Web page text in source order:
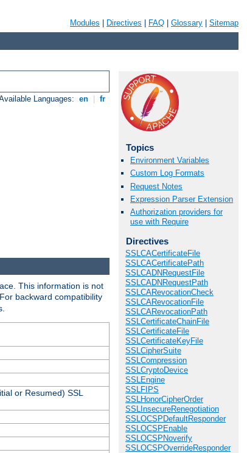
Modules Directives FAQ Glossary Sitemap
Languages: en fr
Topics
Environment Variables
Custom Log Formats
Request Notes
Expression Parser Extension
Authorization providers for
use with Require
Directives
SSLCACertificateFile
SSLCACertificatePath
SSLCADNRequestFile
SSLCADNRequestPath
SSLCARevocationCheck
SSLCARevocationFile
SSLCARevocationPath
SSLCertificateChainFile
SSLCertificateFile
SSLCertificateKeyFile
SSLCipherSuite
SSLCompression
SSLCryptoDevice
SSLEngine
SSLFIPS
SSLHonorCipherOrder
SSLInsecureRenegotiation
SSLOCSPDefaultResponder
SSLOCSPEnable
SSLOCSPNoverify
SSLOCSPOverrideResponder
This information is not
backward compatibility
or Resumed) SSL